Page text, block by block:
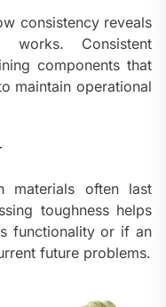
consistency reveals
Consistent
components that
maintain operational
materials often last
toughness helps
functionality or if an
future problems.